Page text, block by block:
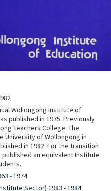
Wollongong Institute of
published in 1975. Previously
Teachers College. The
University of Wollongong in
in 1982. For the transition
published an equivalent Institute
- 1974
Sector) 1983 - 1984